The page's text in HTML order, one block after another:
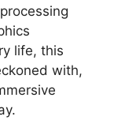
life, this
with,